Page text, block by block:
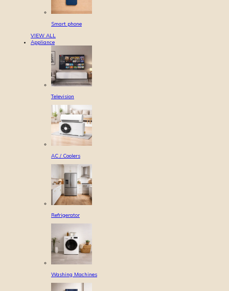
Smart phone
VIEW ALL
Appliance
Television
AC / Coolers
Refrigerator
Washing Machines